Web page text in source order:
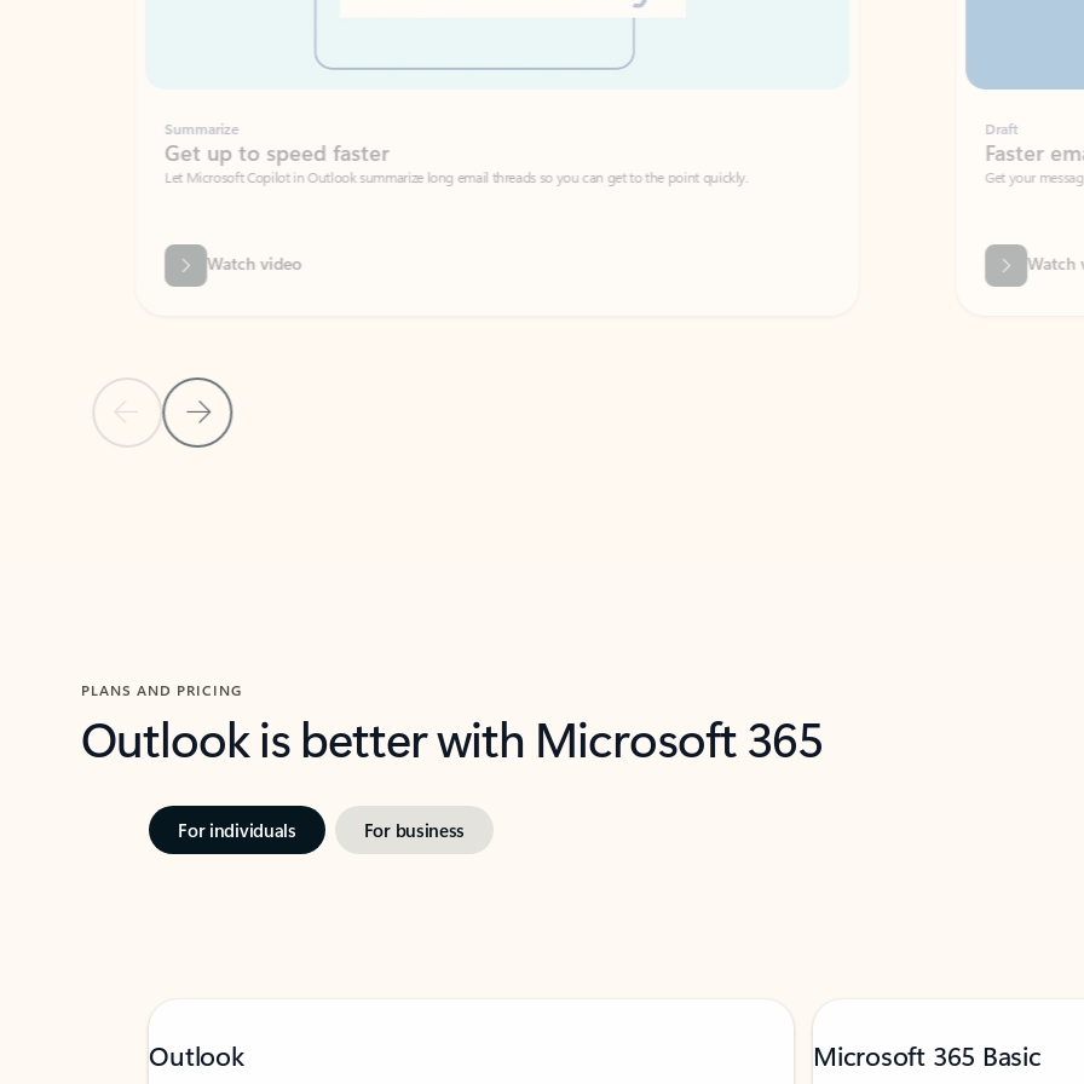
Previous SlideNext Slide
Summarize
Get up to speed faster ​
Let Microsoft Copilot in Outlook summarize long email threads so you can get to the point quickly.
Watch video
Faster emails, fewer
Get your message right the first time
PLANS AND PRICING
Outlook is better with Microsoft 365
For individuals For business
Outlook Microsoft 365 Basic